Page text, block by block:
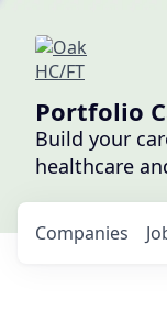
Portfolio
Build your
healthcare
Companies